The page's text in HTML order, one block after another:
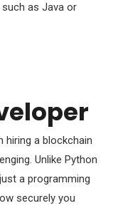
as Java or
hiring a blockchain
Unlike Python
a programming
securely you